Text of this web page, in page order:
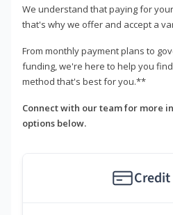
We understand that paying for
that's why we offer and accept a
From monthly payment plans to
funding, we're here to help you
method that's best for you.**
Connect with our team for more
options below.
Credit